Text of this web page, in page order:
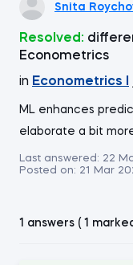
Snita
Resolved:
Econometrics
in Econometrics I
ML enhances
elaborate a bit
Last answered: 22
Posted on: 21 Mar
1 answers ( 1